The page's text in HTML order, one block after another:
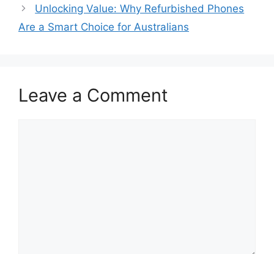
Unlocking Value: Why Refurbished Phones
Are a Smart Choice for Australians
Leave a Comment